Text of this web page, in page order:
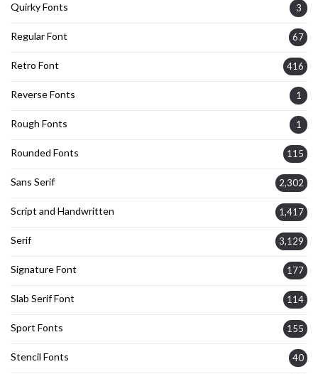
Quirky Fonts 3
Regular Font 67
Retro Font 416
Reverse Fonts 1
Rough Fonts 1
Rounded Fonts 115
Sans Serif 2,302
Script and Handwritten 1,417
Serif 3,129
Signature Font 177
Slab Serif Font 114
Sport Fonts 155
Stencil Fonts 40